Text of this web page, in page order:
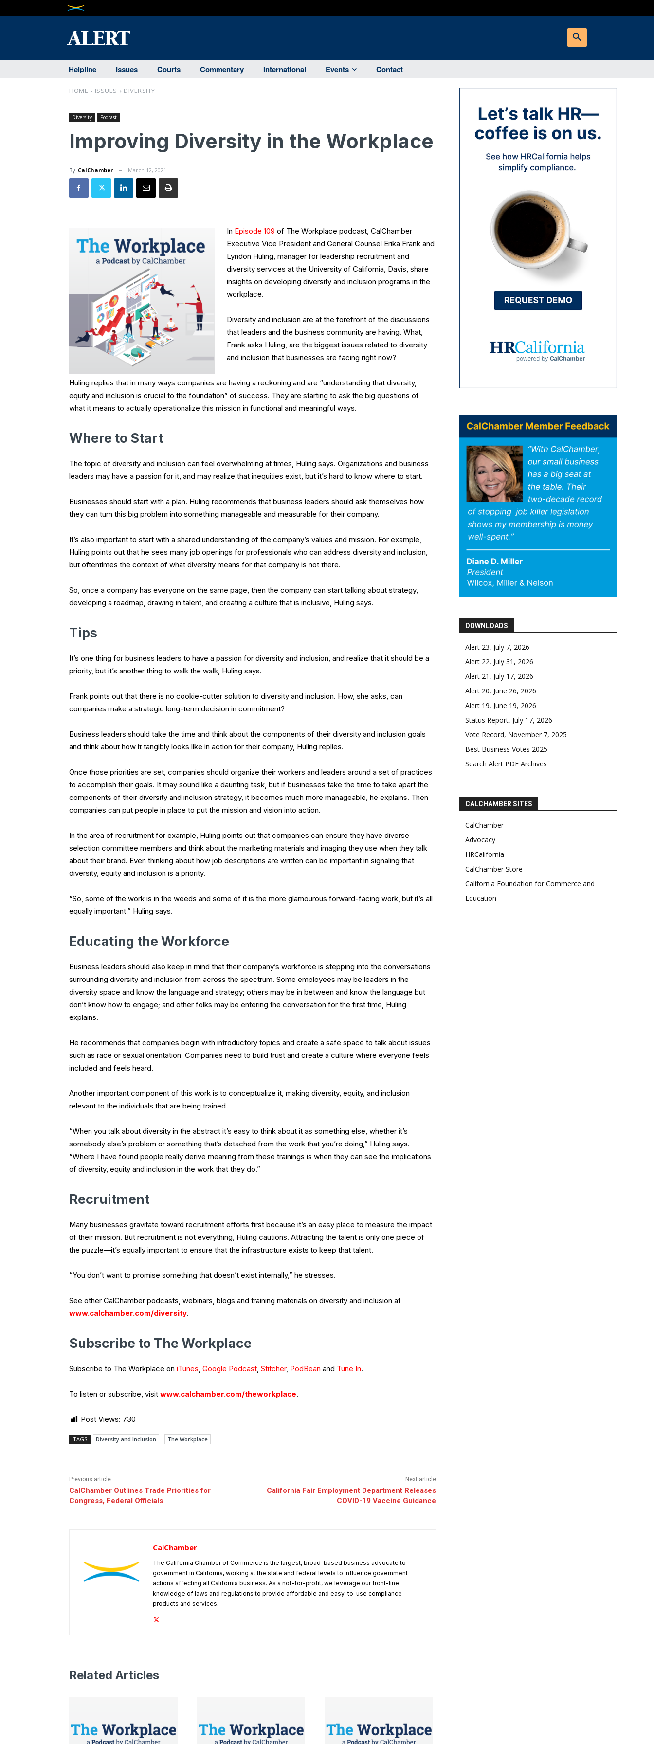
Helpline Issues Courts Commentary International Events Contact
HOME ISSUES DIVERSITY
Diversity Podcast
Improving Diversity in the Workplace
By CalChamber March 12, 2021
In Episode 109 of The Workplace podcast, CalChamber
Executive Vice President and General Counsel Erika Frank and
Lyndon Huling, manager for leadership recruitment and
diversity services at the University of California, Davis, share
insights on developing diversity and inclusion programs in the
workplace.
Diversity and inclusion are at the forefront of the discussions
that leaders and the business community are having. What,
Frank asks Huling, are the biggest issues related to diversity
and inclusion that businesses are facing right now?
Huling replies that in many ways companies are having a reckoning and are “understanding that diversity,
equity and inclusion is crucial to the foundation” of success. They are starting to ask the big questions of
what it means to actually operationalize this mission in functional and meaningful ways.
Where to Start
The topic of diversity and inclusion can feel overwhelming at times, Huling says. Organizations and business
leaders may have a passion for it, and may realize that inequities exist, but it’s hard to know where to start.
Businesses should start with a plan. Huling recommends that business leaders should ask themselves how
they can turn this big problem into something manageable and measurable for their company.
It’s also important to start with a shared understanding of the company’s values and mission. For example,
Huling points out that he sees many job openings for professionals who can address diversity and inclusion,
but oftentimes the context of what diversity means for that company is not there.
So, once a company has everyone on the same page, then the company can start talking about strategy,
developing a roadmap, drawing in talent, and creating a culture that is inclusive, Huling says.
Tips
It’s one thing for business leaders to have a passion for diversity and inclusion, and realize that it should be a
priority, but it’s another thing to walk the walk, Huling says.
Frank points out that there is no cookie-cutter solution to diversity and inclusion. How, she asks, can
companies make a strategic long-term decision in commitment?
Business leaders should take the time and think about the components of their diversity and inclusion goals
and think about how it tangibly looks like in action for their company, Huling replies.
Once those priorities are set, companies should organize their workers and leaders around a set of practices
to accomplish their goals. It may sound like a daunting task, but if businesses take the time to take apart the
components of their diversity and inclusion strategy, it becomes much more manageable, he explains. Then
companies can put people in place to put the mission and vision into action.
In the area of recruitment for example, Huling points out that companies can ensure they have diverse
selection committee members and think about the marketing materials and imaging they use when they talk
about their brand. Even thinking about how job descriptions are written can be important in signaling that
diversity, equity and inclusion is a priority.
“So, some of the work is in the weeds and some of it is the more glamourous forward-facing work, but it’s all
equally important,” Huling says.
Educating the Workforce
Business leaders should also keep in mind that their company’s workforce is stepping into the conversations
surrounding diversity and inclusion from across the spectrum. Some employees may be leaders in the
diversity space and know the language and strategy; others may be in between and know the language but
don’t know how to engage; and other folks may be entering the conversation for the first time, Huling
explains.
He recommends that companies begin with introductory topics and create a safe space to talk about issues
such as race or sexual orientation. Companies need to build trust and create a culture where everyone feels
included and feels heard.
Another important component of this work is to conceptualize it, making diversity, equity, and inclusion
relevant to the individuals that are being trained.
“When you talk about diversity in the abstract it’s easy to think about it as something else, whether it’s
somebody else’s problem or something that’s detached from the work that you’re doing,” Huling says.
“Where I have found people really derive meaning from these trainings is when they can see the implications
of diversity, equity and inclusion in the work that they do.”
Recruitment
Many businesses gravitate toward recruitment efforts first because it’s an easy place to measure the impact
of their mission. But recruitment is not everything, Huling cautions. Attracting the talent is only one piece of
the puzzle—it’s equally important to ensure that the infrastructure exists to keep that talent.
“You don’t want to promise something that doesn’t exist internally,” he stresses.
See other CalChamber podcasts, webinars, blogs and training materials on diversity and inclusion at
www.calchamber.com/diversity.
Subscribe to The Workplace
Subscribe to The Workplace on iTunes, Google Podcast, Stitcher, PodBean and Tune In.
To listen or subscribe, visit www.calchamber.com/theworkplace.
Post Views: 730
TAGS Diversity and Inclusion The Workplace
Previous article
CalChamber Outlines Trade Priorities for
Congress, Federal Officials
Next article
California Fair Employment Department Releases
COVID-19 Vaccine Guidance
CalChamber
The California Chamber of Commerce is the largest, broad-based business advocate to
government in California, working at the state and federal levels to influence government
actions affecting all California business. As a not-for-profit, we leverage our front-line
knowledge of laws and regulations to provide affordable and easy-to-use compliance
products and services.
DOWNLOADS
Alert 23, July 7, 2026
Alert 22, July 31, 2026
Alert 21, July 17, 2026
Alert 20, June 26, 2026
Alert 19, June 19, 2026
Status Report, July 17, 2026
Vote Record, November 7, 2025
Best Business Votes 2025
Search Alert PDF Archives
CALCHAMBER SITES
CalChamber
Advocacy
HRCalifornia
CalChamber Store
California Foundation for Commerce and
Education
Related Articles